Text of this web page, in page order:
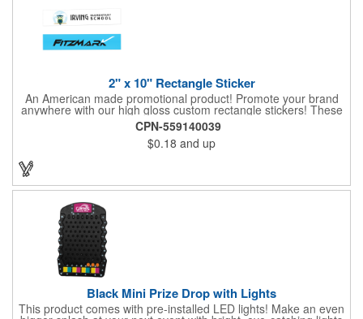
2" x 10" Rectangle Sticker
An American made promotional product! Promote your brand
anywhere with our high gloss custom rectangle stickers! These
70 lb high gloss, UV resistant, individually cut, indoor stickers
are an amazing and inexpensive way to advertise literally
anywhere. Our stickers exhibit vibrant full-color printing and
permanent all-purpose adhesive backing on crack and peel
CPN-559140039
$0.18 and up
Black Mini Prize Drop with Lights
This product comes with pre-installed LED lights! Make an even